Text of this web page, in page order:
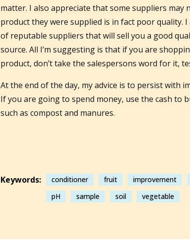
matter. I also appreciate that some suppliers may
product they were supplied is in fact poor quality.
of reputable suppliers that will sell you a good
source. All I’m suggesting is that if you are
product, don’t take the salespersons word for it,
At the end of the day, my advice is to persist with
If you are going to spend money, use the cash to
such as compost and manures.
Keywords: conditioner fruit improvement
pH
sample soil vegetable